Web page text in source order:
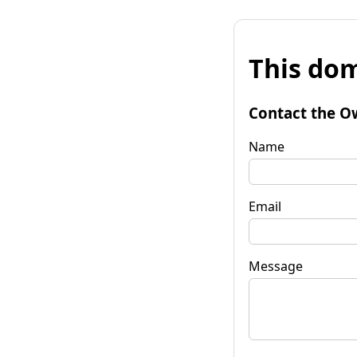
This
Contact the
Name
Email
Message